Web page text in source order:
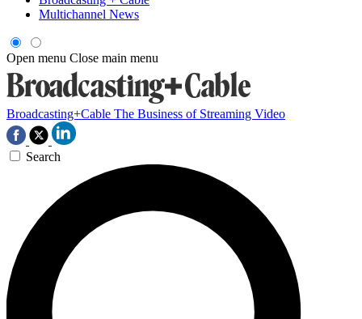
Multichannel News
Open menu Close main menu
Broadcasting+Cable The Business of Streaming Video
Search